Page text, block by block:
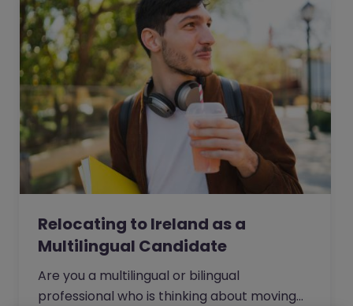
Relocating to Ireland as a
Multilingual Candidate
Are you a multilingual or bilingual
professional who is thinking about moving